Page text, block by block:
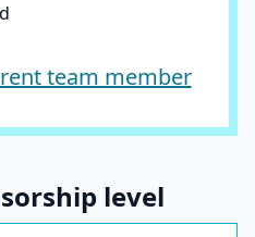
team member
level